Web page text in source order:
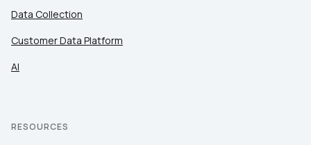
Data Collection
Customer Data Platform
AI
RESOURCES